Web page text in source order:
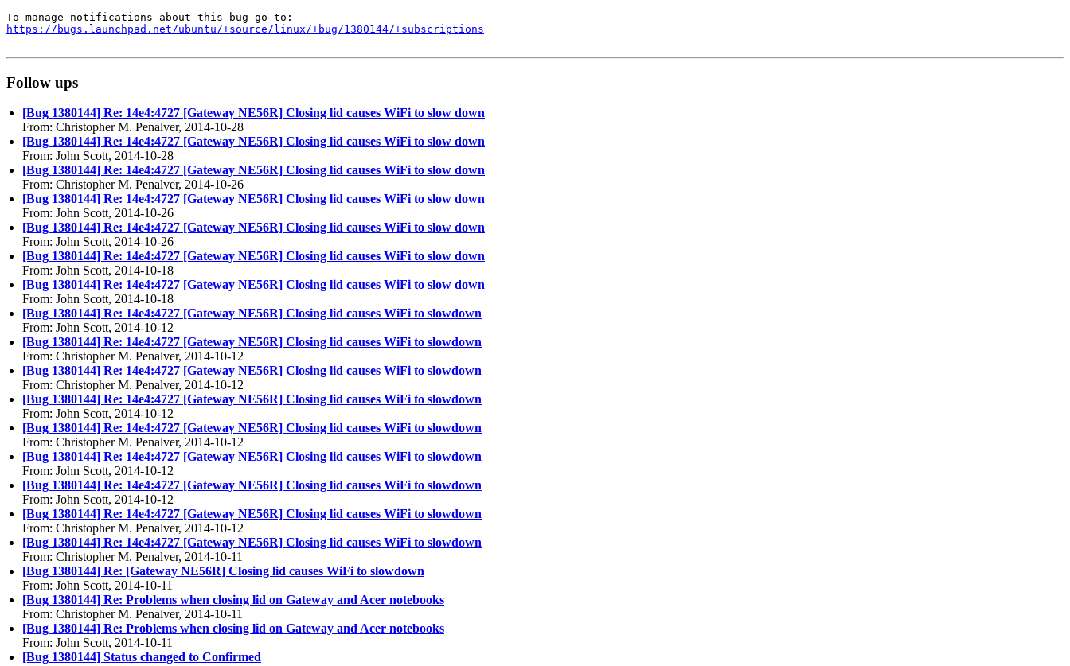
https://bugs.launchpad.net/ubuntu/+source/linux/+bug/1380144/+subscriptions
Follow ups
[Bug 1380144] Re: 14e4:4727 [Gateway NE56R] Closing lid causes WiFi to slow down
From: Christopher M. Penalver, 2014-10-28
[Bug 1380144] Re: 14e4:4727 [Gateway NE56R] Closing lid causes WiFi to slow down
From: John Scott, 2014-10-28
[Bug 1380144] Re: 14e4:4727 [Gateway NE56R] Closing lid causes WiFi to slow down
From: Christopher M. Penalver, 2014-10-26
[Bug 1380144] Re: 14e4:4727 [Gateway NE56R] Closing lid causes WiFi to slow down
From: John Scott, 2014-10-26
[Bug 1380144] Re: 14e4:4727 [Gateway NE56R] Closing lid causes WiFi to slow down
From: John Scott, 2014-10-26
[Bug 1380144] Re: 14e4:4727 [Gateway NE56R] Closing lid causes WiFi to slow down
From: John Scott, 2014-10-18
[Bug 1380144] Re: 14e4:4727 [Gateway NE56R] Closing lid causes WiFi to slow down
From: John Scott, 2014-10-18
[Bug 1380144] Re: 14e4:4727 [Gateway NE56R] Closing lid causes WiFi to slowdown
From: John Scott, 2014-10-12
[Bug 1380144] Re: 14e4:4727 [Gateway NE56R] Closing lid causes WiFi to slowdown
From: Christopher M. Penalver, 2014-10-12
[Bug 1380144] Re: 14e4:4727 [Gateway NE56R] Closing lid causes WiFi to slowdown
From: Christopher M. Penalver, 2014-10-12
[Bug 1380144] Re: 14e4:4727 [Gateway NE56R] Closing lid causes WiFi to slowdown
From: John Scott, 2014-10-12
[Bug 1380144] Re: 14e4:4727 [Gateway NE56R] Closing lid causes WiFi to slowdown
From: Christopher M. Penalver, 2014-10-12
[Bug 1380144] Re: 14e4:4727 [Gateway NE56R] Closing lid causes WiFi to slowdown
From: John Scott, 2014-10-12
[Bug 1380144] Re: 14e4:4727 [Gateway NE56R] Closing lid causes WiFi to slowdown
From: John Scott, 2014-10-12
[Bug 1380144] Re: 14e4:4727 [Gateway NE56R] Closing lid causes WiFi to slowdown
From: Christopher M. Penalver, 2014-10-12
[Bug 1380144] Re: 14e4:4727 [Gateway NE56R] Closing lid causes WiFi to slowdown
From: Christopher M. Penalver, 2014-10-11
[Bug 1380144] Re: [Gateway NE56R] Closing lid causes WiFi to slowdown
From: John Scott, 2014-10-11
[Bug 1380144] Re: Problems when closing lid on Gateway and Acer notebooks
From: Christopher M. Penalver, 2014-10-11
[Bug 1380144] Re: Problems when closing lid on Gateway and Acer notebooks
From: John Scott, 2014-10-11
[Bug 1380144] Status changed to Confirmed